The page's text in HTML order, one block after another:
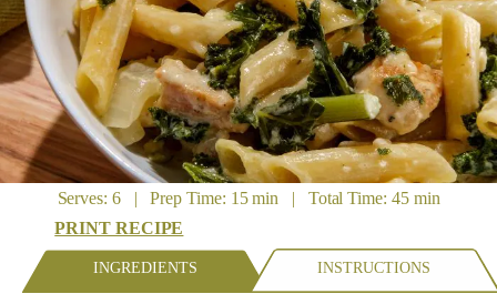
Serves: 6 | Prep Time: 15 min | Total Time: 45 min
PRINT RECIPE
INGREDIENTS INSTRUCTIONS